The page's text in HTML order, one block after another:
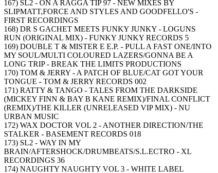
167) SL2 - ON A RAGGA TIP 97 - NEW MIXES BY
SLIPMATT,FORCE AND STYLES AND GOODFELLO'S -
FIRST RECORDINGS
168) DR S GACHET MEETS FUNKY JUNKY - LOGUNS
RUN (ORIGINAL MIX) - FUNKY JUNKY RECORDS 5
169) DOUBLE T & MISTER E E.P. - PULL A FAST ONE/INTO
MY SOUL/MULTI COLOURED LAZERS/GONNA BE A
LONG TRIP - BREAK THE LIMITS PRODUCTIONS
170) TOM & JERRY - A PATCH OF BLUE/CAT GOT YOUR
TONGUE - TOM & JERRY RECORDS 002
171) RATTY & TANGO - TALES FROM THE DARKSIDE
(MICKEY FINN & BAY B KANE REMIX)/FINAL CONFLICT
(REMIX)/THE KILLER (UNRELEASED VIP MIX) - NU
URBAN MUSIC
172) WAX DOCTOR VOL 2 - ANOTHER DIRECTION/THE
STALKER - BASEMENT RECORDS 018
173) SL2 - WAY IN MY
BRAIN/AFTERSHOCK/DRUMBEATS/S.L.ECTRO - XL
RECORDINGS 36
174) NAUGHTY NAUGHTY VOL 3 - WHITE LABEL